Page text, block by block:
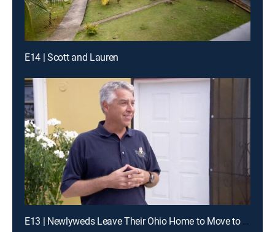
E14 | Scott and Lauren
E13 | Newlyweds Leave Their Ohio Home to Move to a Place They Have Only Seen in Photos, St. Croix